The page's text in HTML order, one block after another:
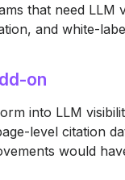
that need LLM
and white-
on
into LLM
level citation
would